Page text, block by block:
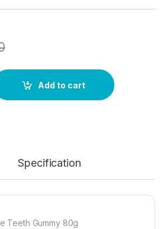
Add to cart
Specification
Teeth Gummy 80g